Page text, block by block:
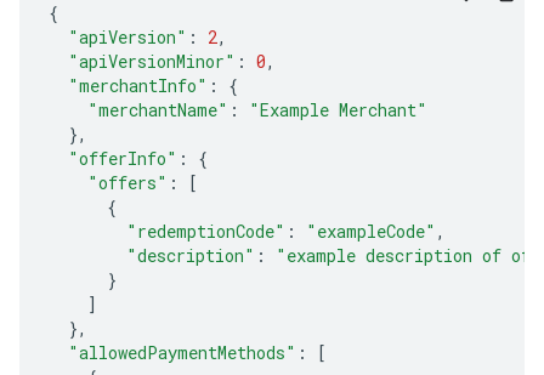
{
"apiVersion" : 2,
"apiVersionMinor" : 0,
"merchantInfo" :
{
"merchantName" :
"Example Merchant"
},
"offerInfo" :
{
"offers" :
[
{
"redemptionCode" : "exampleCode" ,
"description" :
"example description of
}
]
},
"allowedPaymentMethods" :
[